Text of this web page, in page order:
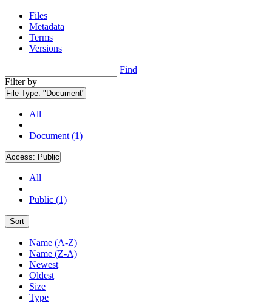
Files
Metadata
Terms
Versions
Find
Filter by
File Type: "Document"
All
Document (1)
Access: Public
All
Public (1)
Sort
Name (A-Z)
Name (Z-A)
Newest
Oldest
Size
Type